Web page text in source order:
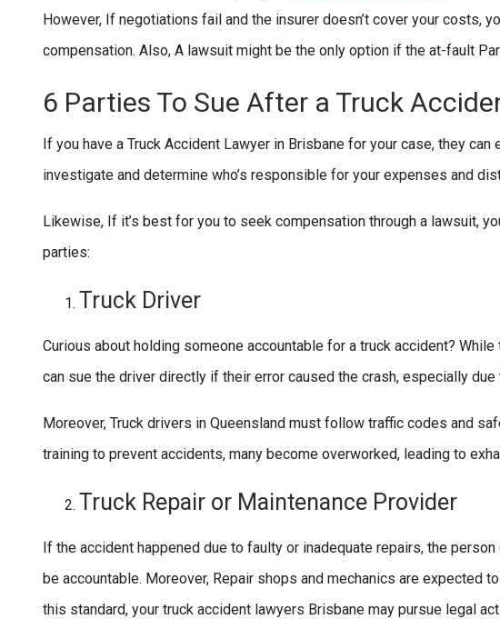
However, If negotiations fail and the insurer doesn’t cover your costs,
compensation. Also, A lawsuit might be the only option if the at-fault
6 Parties To Sue After a Truck
If you have a Truck Accident Lawyer in Brisbane for your case, they
investigate and determine who’s responsible for your expenses and
Likewise, If it’s best for you to seek compensation through a lawsuit,
parties:
Truck Driver
Curious about holding someone accountable for a truck accident?
can sue the driver directly if their error caused the crash, especially
Moreover, Truck drivers in Queensland must follow traffic codes and
training to prevent accidents, many become overworked, leading to
Truck Repair or Maintenance Provider
If the accident happened due to faulty or inadequate repairs, the
be accountable. Moreover, Repair shops and mechanics are expected
this standard, your truck accident lawyers Brisbane may pursue legal